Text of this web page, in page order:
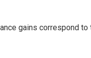
gains correspond